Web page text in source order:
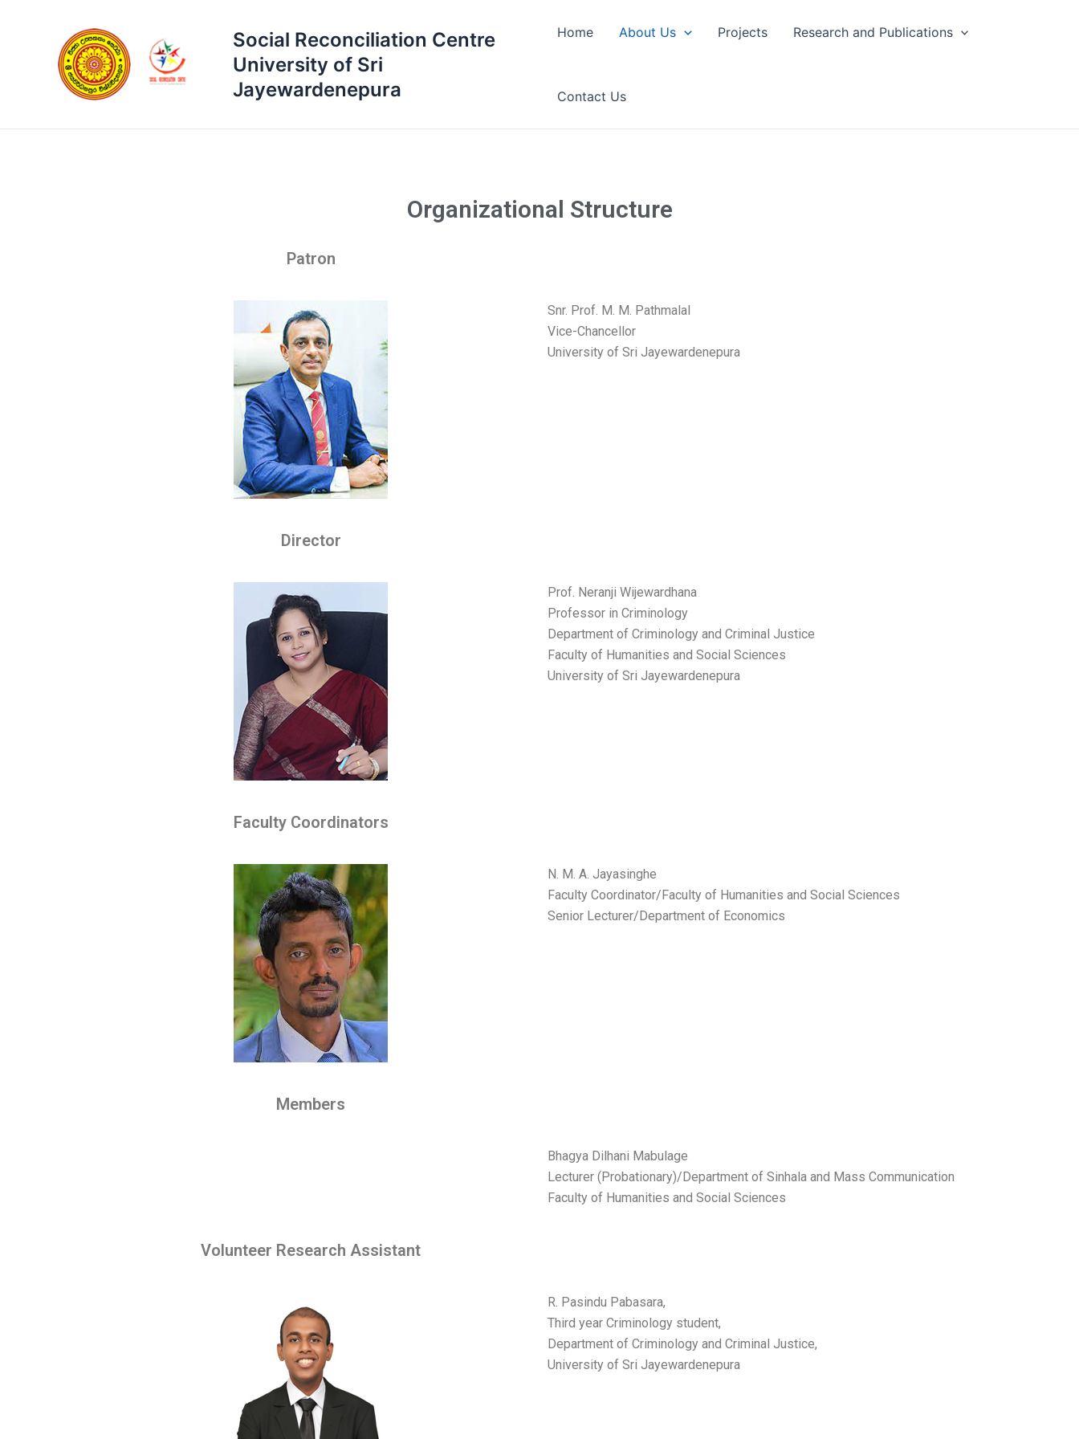
Social Reconciliation Centre
University of Sri
Jayewardenepura
Home About Us Projects Research and Publications
Contact Us
Organizational Structure
Patron
Snr. Prof. M. M. Pathmalal
Vice-Chancellor
University of Sri Jayewardenepura
Director
Prof. Neranji Wijewardhana
Professor in Criminology
Department of Criminology and Criminal Justice
Faculty of Humanities and Social Sciences
University of Sri Jayewardenepura
Faculty Coordinators
N. M. A. Jayasinghe
Faculty Coordinator/Faculty of Humanities and Social Sciences
Senior Lecturer/Department of Economics
Members
Bhagya Dilhani Mabulage
Lecturer (Probationary)/Department of Sinhala and Mass Communication
Faculty of Humanities and Social Sciences
Volunteer Research Assistant
R. Pasindu Pabasara,
Third year Criminology student,
Department of Criminology and Criminal Justice,
University of Sri Jayewardenepura